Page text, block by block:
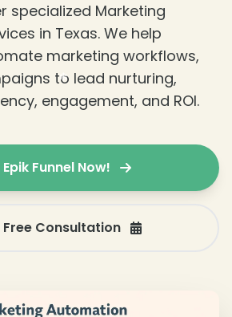
specialized Marketing
in Texas. We help
marketing workflows,
to lead nurturing,
engagement, and ROI.
Funnel Now!
Free Consultation